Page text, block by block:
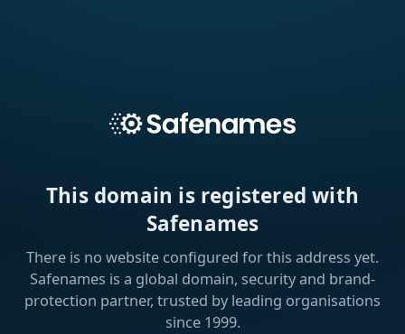
This domain is registered with
Safenames
There is no website configured for this address yet.
Safenames is a global domain, security and brand-
protection partner, trusted by leading organisations
since 1999.